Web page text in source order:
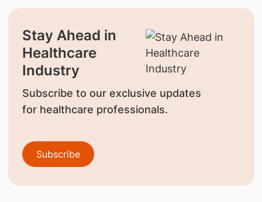
Stay Ahead in
Healthcare
Industry
Subscribe to our exclusive updates
for healthcare professionals.
Subscribe